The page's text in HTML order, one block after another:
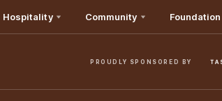
Hospitality Community Foundation
PROUDLY SPONSORED BY